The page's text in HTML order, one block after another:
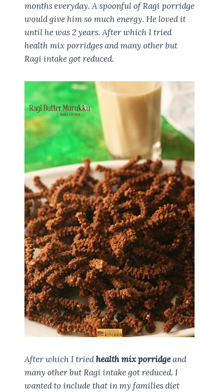
months everyday. A spoonful of Ragi porridge
would give him so much energy. He loved it
until he was 2 years. After which I tried
health mix porridges and many other but
Ragi intake got reduced.
After which I triedhealth mix porridgeand
many other but Ragi intake got reduced. I
wanted to include that in my families diet